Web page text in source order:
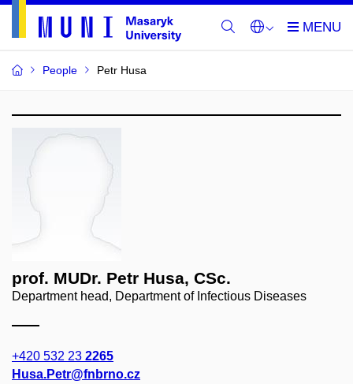
People Petr Husa
prof. MUDr. Petr Husa, CSc.
Department head, Department of Infectious Diseases
+420 532 23 2265
Husa.Petr@fnbrno.cz